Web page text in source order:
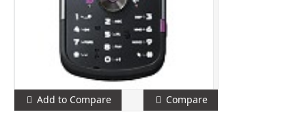
Add to Compare Compare